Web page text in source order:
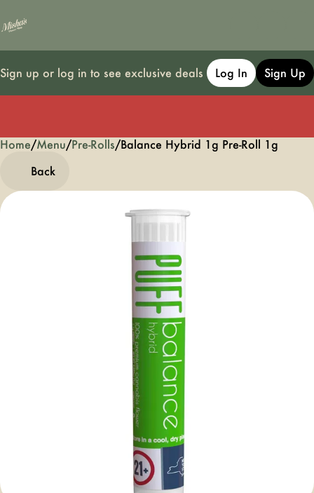
Sign up or log in to see exclusive deals Log In Sign Up
Home/Menu/Pre-Rolls/Balance Hybrid 1g Pre-Roll 1g
Back
0